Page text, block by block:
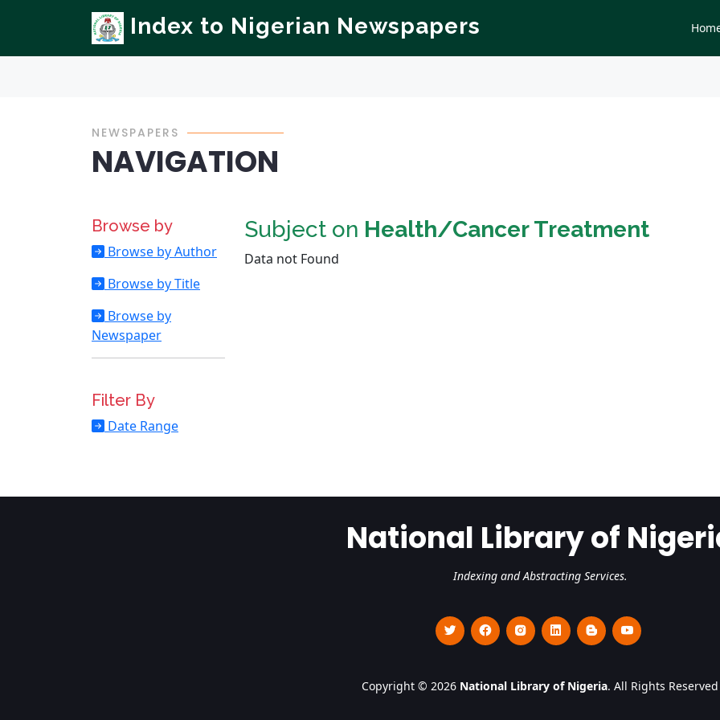
Index to Nigerian Newspapers
NEWSPAPERS
NAVIGATION
Browse by
Browse by Author
Browse by Title
Browse by
Newspaper
Filter By
Date Range
Subject on Health/Cancer Treatment
Data not Found
National Library of
Indexing and Abstracting Services.
Copyright © 2026 National Library of Nigeria. All Rights Reserved